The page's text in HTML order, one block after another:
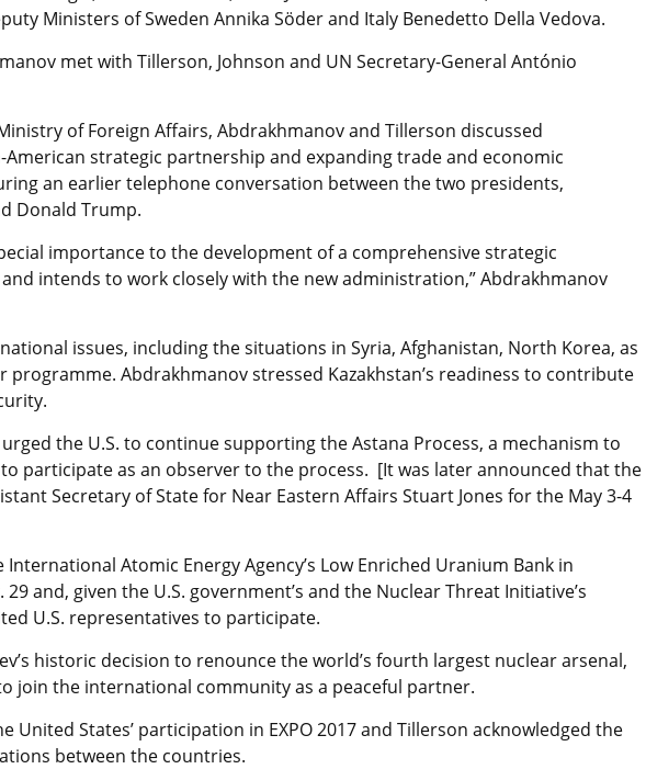
Ministers of Sweden Annika Söder and Italy Benedetto Della Vedova.
met with Tillerson, Johnson and UN Secretary-General António
of Foreign Affairs, Abdrakhmanov and Tillerson discussed
American strategic partnership and expanding trade and economic
an earlier telephone conversation between the two presidents,
Donald Trump.
importance to the development of a comprehensive strategic
intends to work closely with the new administration,” Abdrakhmanov
issues, including the situations in Syria, Afghanistan, North Korea, as
programme. Abdrakhmanov stressed Kazakhstan’s readiness to contribute
the U.S. to continue supporting the Astana Process, a mechanism to
participate as an observer to the process. [It was later announced that the
Secretary of State for Near Eastern Affairs Stuart Jones for the May 3-4
Atomic Energy Agency’s Low Enriched Uranium Bank in
and, given the U.S. government’s and the Nuclear Threat Initiative’s
U.S. representatives to participate.
historic decision to renounce the world’s fourth largest nuclear arsenal,
join the international community as a peaceful partner.
United States’ participation in EXPO 2017 and Tillerson acknowledged the
between the countries.